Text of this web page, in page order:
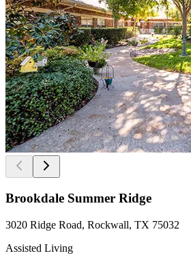
Brookdale Summer Ridge
3020 Ridge Road, Rockwall, TX 75032
Assisted Living